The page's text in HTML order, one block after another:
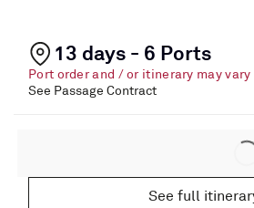
13 days - 6 Ports
Port order and / or itinerary may vary
See Passage Contract
See full